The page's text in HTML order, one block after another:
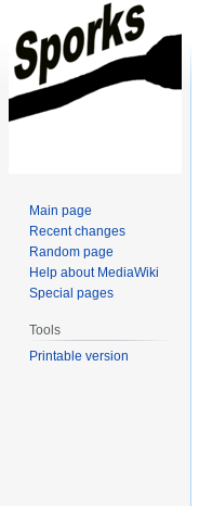
Main page
Recent changes
Random page
Help about MediaWiki
Special pages
Tools
Printable version